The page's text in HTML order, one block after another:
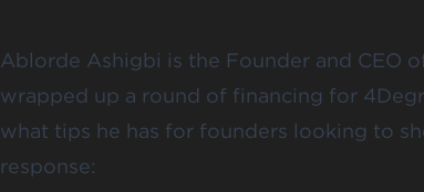
Ablorde Ashigbi is the Founder and CEO
wrapped up a round of financing for
what tips he has for founders looking to
response: